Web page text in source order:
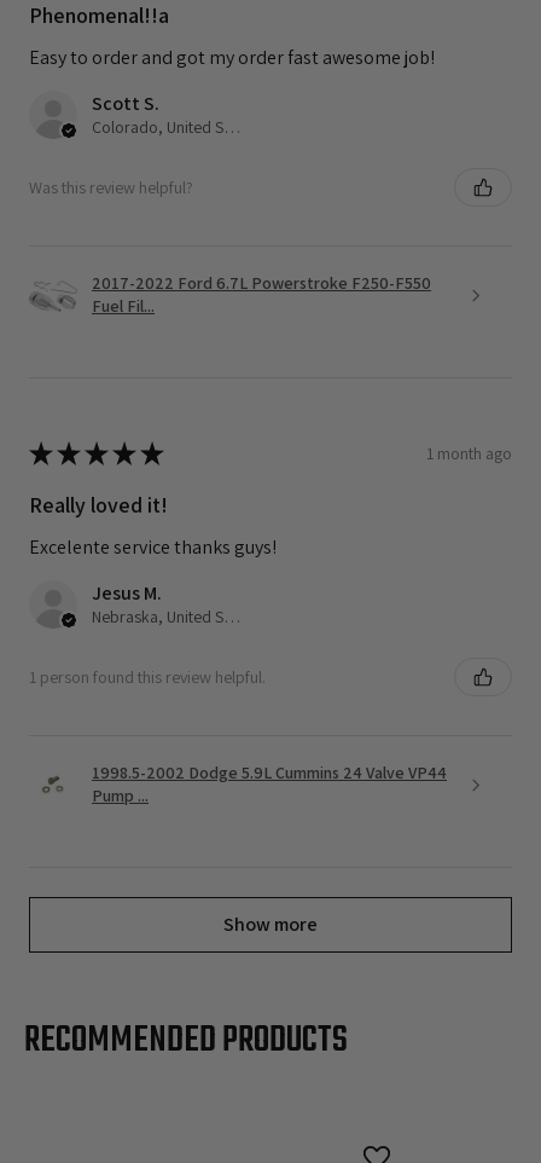
Phenomenal!!a
Easy to order and got my order fast awesome job!
Scott S.
Colorado, United States
Was this review helpful?
2017-2022 Ford 6.7L Powerstroke F250-F550
Fuel Fil...
★★★★★ 1 month ago
Really loved it!
Excelente service thanks guys!
Jesus M.
Nebraska, United States
1 person found this review helpful.
1998.5-2002 Dodge 5.9L Cummins 24 Valve VP44
Pump ...
Show more
RECOMMENDED PRODUCTS